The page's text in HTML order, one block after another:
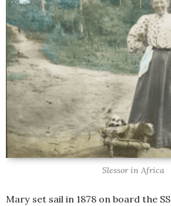
Slessor in Africa
Mary set sail in 1878 on board the SS